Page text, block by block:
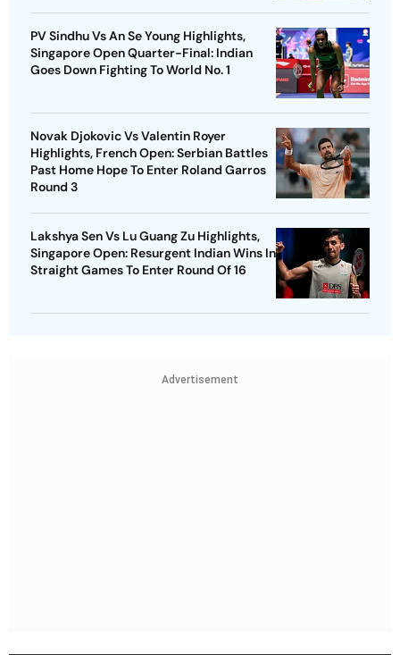
PV Sindhu Vs An Se Young Highlights,
Singapore Open Quarter-Final: Indian
Goes Down Fighting To World No. 1
Novak Djokovic Vs Valentin Royer
Highlights, French Open: Serbian Battles
Past Home Hope To Enter Roland Garros
Round 3
Lakshya Sen Vs Lu Guang Zu Highlights,
Singapore Open: Resurgent Indian Wins In
Straight Games To Enter Round Of 16
Advertisement